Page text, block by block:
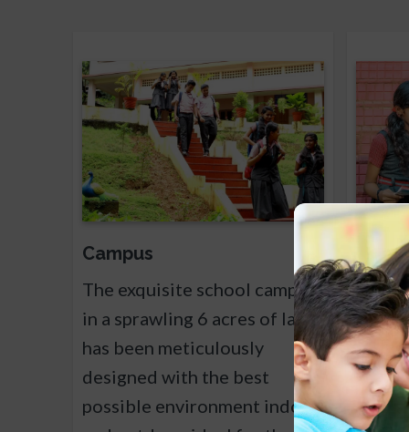
Campus
The exquisite school campus
in a sprawling 6 acres of land
has been meticulously
designed with the best
possible environment indoor
The